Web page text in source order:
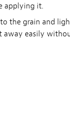
applying it.
the grain and
away easily